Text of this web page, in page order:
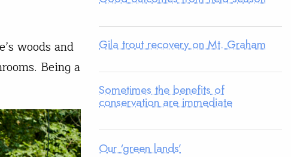
woods and
Being a
Gila trout recovery on Mt. Graham
Sometimes the benefits of
conservation are immediate
Our ‘green lands’